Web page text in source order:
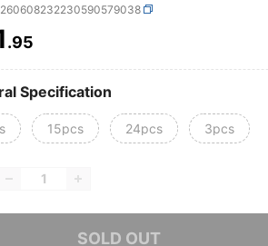
Makeup Beauty Tools
AND
.95
Specification
15pcs 24pcs 3pcs
SOLD OUT